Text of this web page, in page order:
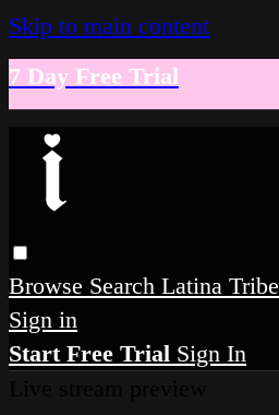
Skip to main content
7 Day Free Trial
Browse Search Latina Tribe
Sign in
Start Free Trial Sign In